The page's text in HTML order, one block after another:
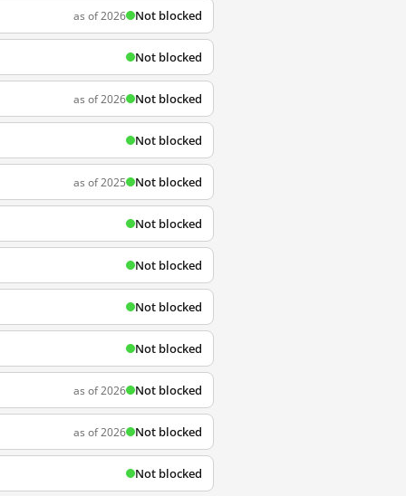
as of 2026 Not blocked
Not blocked
as of 2026 Not blocked
Not blocked
as of 2025 Not blocked
Not blocked
Not blocked
Not blocked
Not blocked
as of 2026 Not blocked
as of 2026 Not blocked
Not blocked